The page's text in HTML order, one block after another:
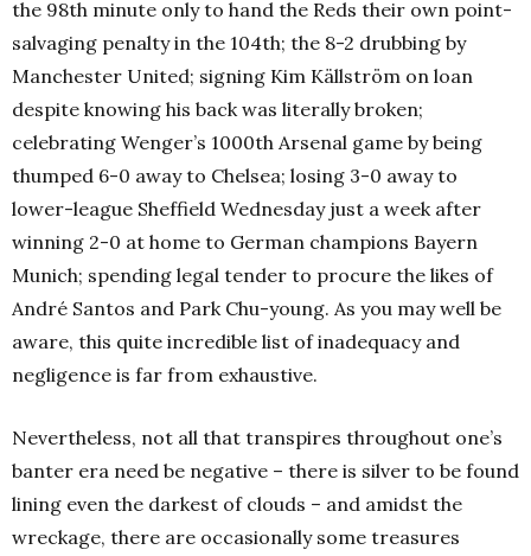
the 98th minute only to hand the Reds their own point-
salvaging penalty in the 104th; the 8-2 drubbing by
Manchester United; signing Kim Källström on loan
despite knowing his back was literally broken;
celebrating Wenger’s 1000th Arsenal game by being
thumped 6-0 away to Chelsea; losing 3-0 away to
lower-league Sheffield Wednesday just a week after
winning 2-0 at home to German champions Bayern
Munich; spending legal tender to procure the likes of
André Santos and Park Chu-young. As you may well be
aware, this quite incredible list of inadequacy and
negligence is far from exhaustive.
Nevertheless, not all that transpires throughout one’s
banter era need be negative – there is silver to be found
lining even the darkest of clouds – and amidst the
wreckage, there are occasionally some treasures